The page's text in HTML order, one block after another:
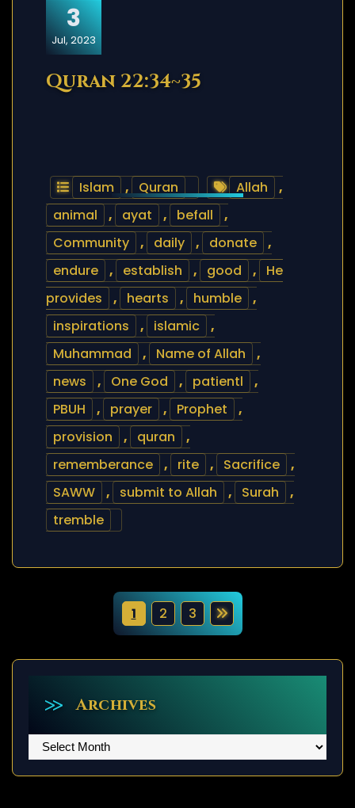
3
Jul, 2023
Quran 22:34~35
Islam , Quran Allah
,
animal
, ayat , befall
,
Community
, daily , donate
,
endure
, establish , good ,
He
provides
, hearts , humble
,
inspirations
, islamic
,
Muhammad
, Name of Allah
,
news
, One God , patientl
,
PBUH
, prayer , Prophet
,
provision
, quran
,
rememberance
, rite , Sacrifice
,
SAWW
, submit to Allah , Surah
,
tremble
P
o
s
t
s
p
1 2 3
Archives
Archives